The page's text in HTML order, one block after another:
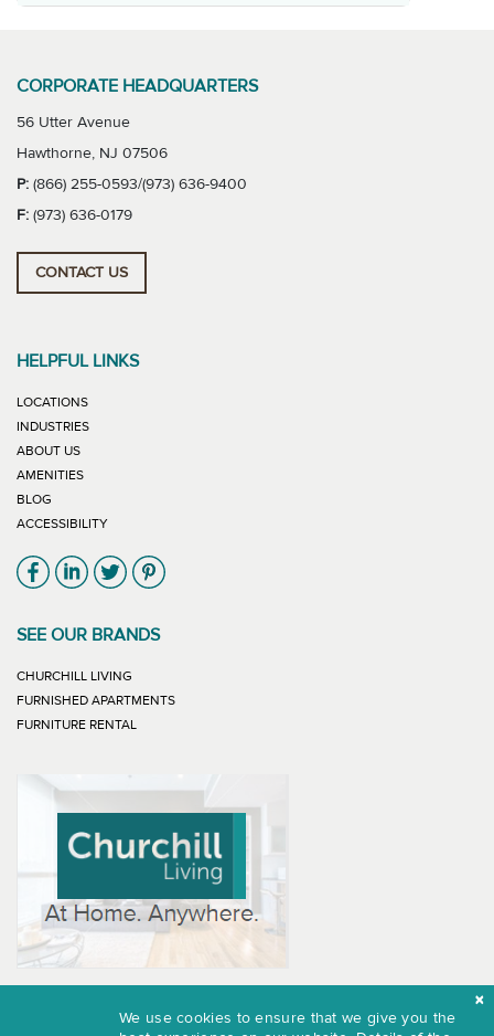
CORPORATE HEADQUARTERS
56 Utter Avenue
Hawthorne, NJ 07506
P: (866) 255-0593/(973) 636-9400
F: (973) 636-0179
CONTACT US
HELPFUL LINKS
LOCATIONS
INDUSTRIES
ABOUT US
AMENITIES
BLOG
ACCESSIBILITY
Link will open in new window
Link will open in new window
Link will open in new window
Link will open in new window
SEE OUR BRANDS
CHURCHILL LIVING
FURNISHED APARTMENTSLINK WILL OPEN IN NEW WINDOW
FURNITURE RENTAL
We use cookies to ensure that we give you the